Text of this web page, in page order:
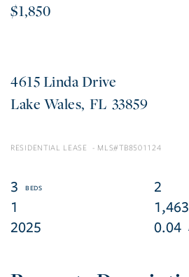
$1,850
4615 Linda Drive
Lake Wales FL 33859
RESIDENTIAL LEASE TB8501124
3
2
1
1,463
2025
0.04